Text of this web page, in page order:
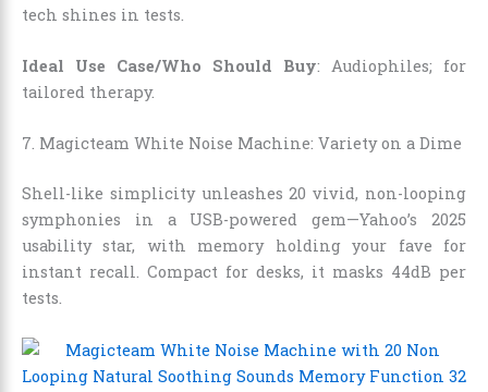
tech shines in tests.
Ideal Use Case/Who Should Buy: Audiophiles; for
tailored therapy.
7. Magicteam White Noise Machine: Variety on a Dime
Shell-like simplicity unleashes 20 vivid, non-looping
symphonies in a USB-powered gem—Yahoo’s 2025
usability star, with memory holding your fave for
instant recall. Compact for desks, it masks 44dB per
tests.